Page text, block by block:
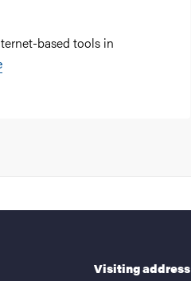
based tools in
Visiting address